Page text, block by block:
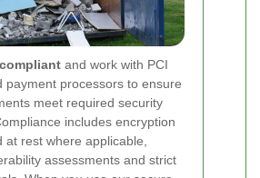
and work with PCI
payment processors to ensure
meet required security
includes encryption
at rest where applicable,
assessments and strict